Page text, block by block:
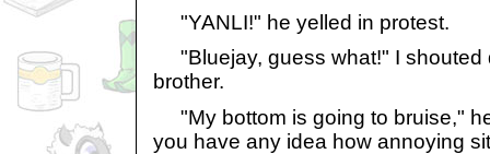
"YANLI!" he yelled in protest.
"Bluejay, guess what!" I shouted
brother.
"My bottom is going to bruise,"
you have any idea how annoying